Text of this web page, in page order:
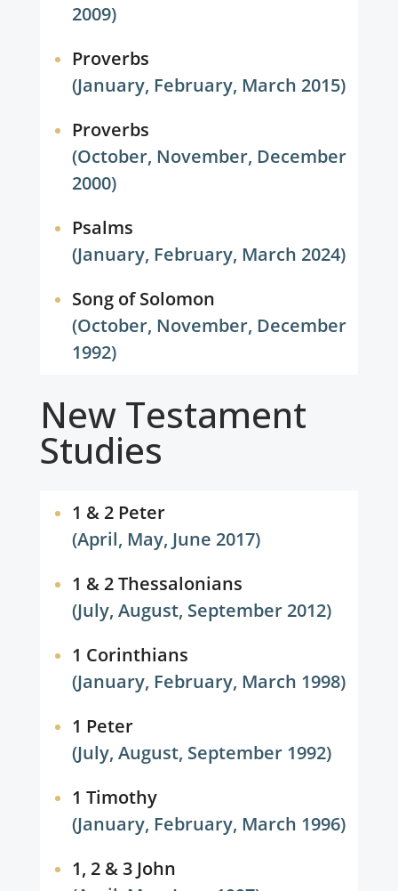
2009)
Proverbs
(January, February, March 2015)
Proverbs
(October, November, December
2000)
Psalms
(January, February, March 2024)
Song of Solomon
(October, November, December
1992)
New Testament
Studies
1 & 2 Peter
(April, May, June 2017)
1 & 2 Thessalonians
(July, August, September 2012)
1 Corinthians
(January, February, March 1998)
1 Peter
(July, August, September 1992)
1 Timothy
(January, February, March 1996)
1, 2 & 3 John